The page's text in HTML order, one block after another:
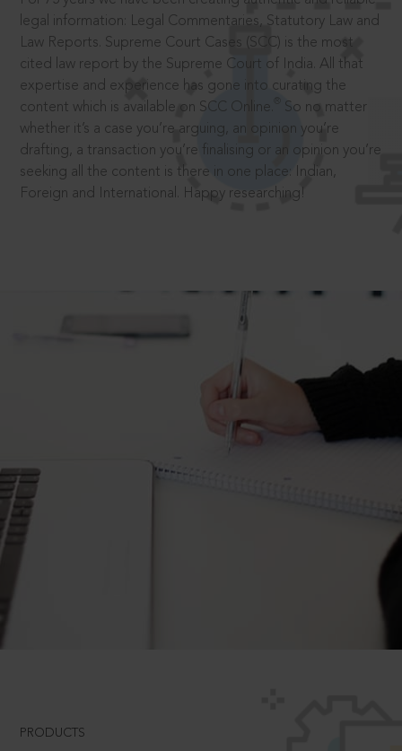
legal information: Legal Commentaries, Statutory Law and
Law Reports. Supreme Court Cases (SCC) is the most
cited law report by the Supreme Court of India. All that
expertise and experience has gone into curating the
content which is available on SCC Online.
So no matter
whether it’s a case you’re arguing, an opinion you’re
drafting, a transaction you’re finalising or an opinion you’re
seeking all the content is there in one place: Indian,
Foreign and International. Happy researching!
PRODUCTS